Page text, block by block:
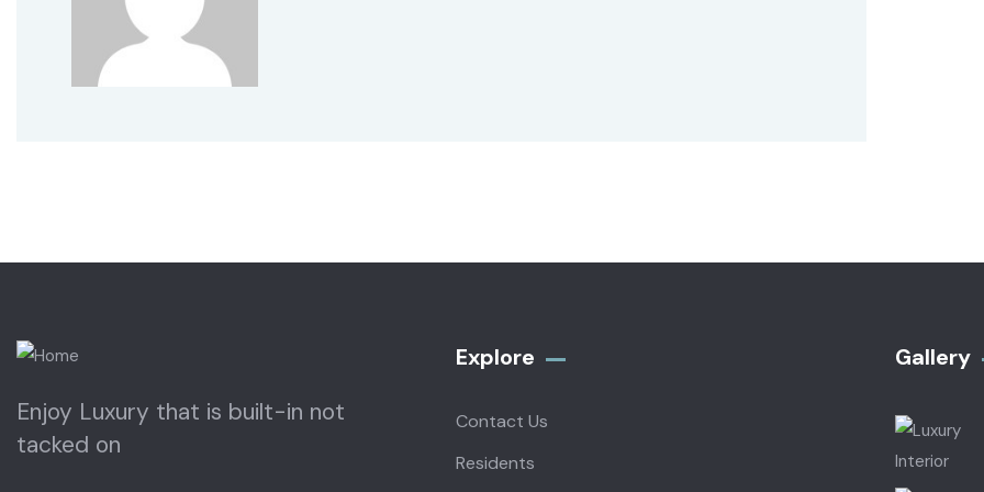
Enjoy Luxury that is built-in not
tacked on
Explore
Contact Us
Residents
Gallery​